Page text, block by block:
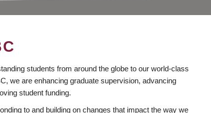
students from around the globe to our world-class
we are enhancing graduate supervision, advancing
student funding.
to and building on changes that impact the way we